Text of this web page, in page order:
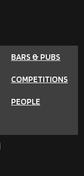
BARS & PUBS
COMPETITIONS
PEOPLE